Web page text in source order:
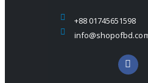
+88 01745651598